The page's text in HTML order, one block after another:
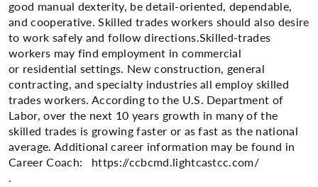
good manual dexterity, be detail-oriented, dependable,
and cooperative. Skilled trades workers should also desire
to work safely and follow directions.Skilled-trades
workers may find employment in commercial
or residential settings. New construction, general
contracting, and specialty industries all employ skilled
trades workers. According to the U.S. Department of
Labor, over the next 10 years growth in many of the
skilled trades is growing faster or as fast as the national
average. Additional career information may be found in
Career Coach: https://ccbcmd.lightcastcc.com/
.​​